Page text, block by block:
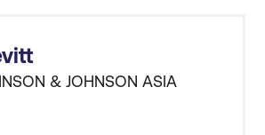
& JOHNSON ASIA